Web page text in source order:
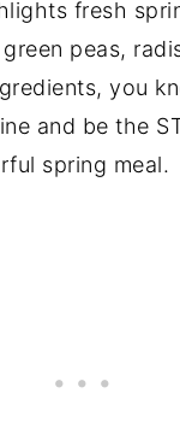
fresh
peas,
you
and be the
spring meal.